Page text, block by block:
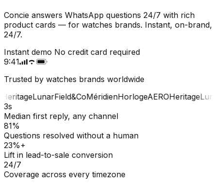
Concie answers WhatsApp questions 24/7 with rich
product cards — for watches brands. Instant, on-brand,
24/7.
Instant demo No credit card required
9:41
Trusted by watches brands worldwide
LunarField&CoMéridienHorlogeAEROHeritageLunar
3s
Median first reply, any channel
81%
Questions resolved without a human
23%+
Lift in lead-to-sale conversion
24/7
Coverage across every timezone